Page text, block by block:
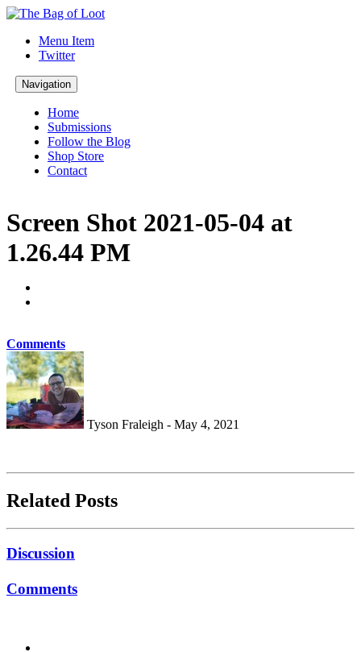
Menu Item
Twitter
Navigation
Home
Submissions
Follow the Blog
Shop Store
Contact
Screen Shot 2021-05-04 at
1.26.44 PM
Comments
Tyson Fraleigh - May 4, 2021
Related Posts
Discussion
Comments